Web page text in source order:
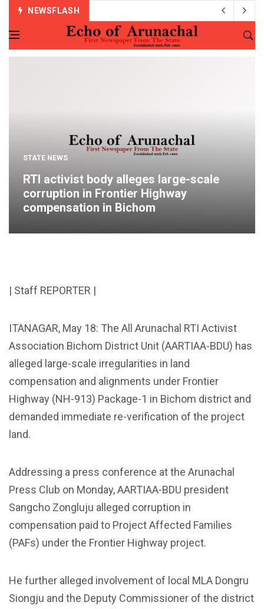
NEWSFLASH
STATE NEWS
RTI activist body alleges large-scale
corruption in Frontier Highway
compensation in Bichom
| Staff REPORTER |
ITANAGAR, May 18: The All Arunachal RTI Activist
Association Bichom District Unit (AARTIAA-BDU) has
alleged large-scale irregularities in land
compensation and alignments under Frontier
Highway (NH-913) Package-1 in Bichom district and
demanded immediate re-verification of the project
land.
Addressing a press conference at the Arunachal
Press Club on Monday, AARTIAA-BDU president
Sangcho Zongluju alleged corruption in
compensation paid to Project Affected Families
(PAFs) under the Frontier Highway project.
He further alleged involvement of local MLA Dongru
Siongju and the Deputy Commissioner of the district